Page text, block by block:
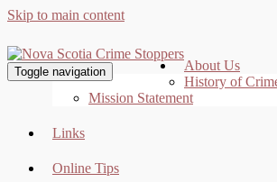
Skip to main content
Toggle navigation
About Us
History of
Mission Statement
Links
Online Tips